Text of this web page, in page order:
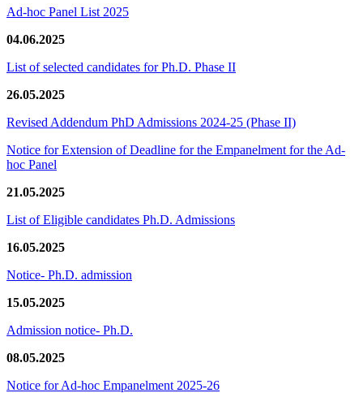
Ad-hoc Panel List 2025
04.06.2025
List of selected candidates for Ph.D. Phase II
26.05.2025
Revised Addendum PhD Admissions 2024-25 (Phase II)
Notice for Extension of Deadline for the Empanelment for the Ad-
hoc Panel
21.05.2025
List of Eligible candidates Ph.D. Admissions
16.05.2025
Notice- Ph.D. admission
15.05.2025
Admission notice- Ph.D.
08.05.2025
Notice for Ad-hoc Empanelment 2025-26